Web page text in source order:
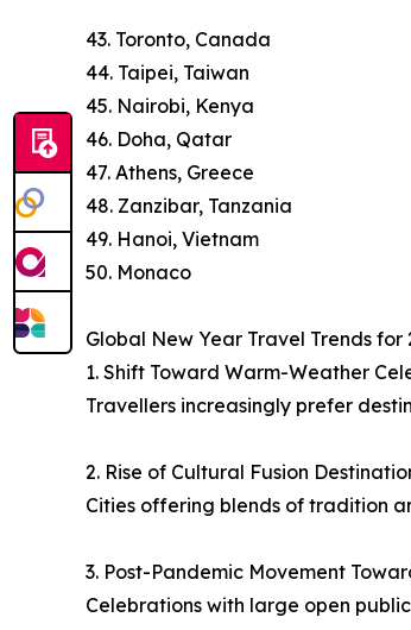
43. Toronto, Canada
44. Taipei, Taiwan
45. Nairobi, Kenya
46. Doha, Qatar
47. Athens, Greece
48. Zanzibar, Tanzania
49. Hanoi, Vietnam
50. Monaco
Global New Year Travel Trends for
1. Shift Toward Warm-Weather
Travellers increasingly prefer
2. Rise of Cultural Fusion
Cities offering blends of tradition
3. Post-Pandemic Movement
Celebrations with large open